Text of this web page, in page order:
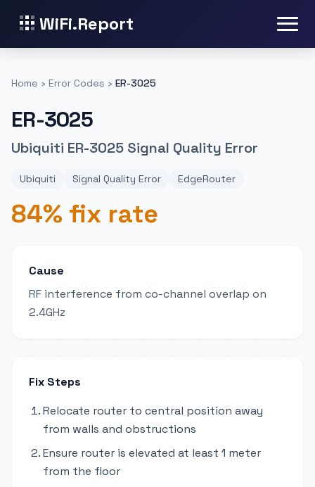
WiFi.Report
Home › Error Codes › ER-3025
ER-3025
Ubiquiti ER-3025 Signal Quality Error
Ubiquiti Signal Quality Error EdgeRouter
84% fix rate
Cause
RF interference from co-channel overlap on
2.4GHz
Fix Steps
Relocate router to central position away
from walls and obstructions
Ensure router is elevated at least 1 meter
from the floor